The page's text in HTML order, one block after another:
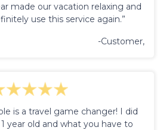
made our vacation relaxing and
use this service again.”
-Customer,
is a travel game changer! I did
year old and what you have to